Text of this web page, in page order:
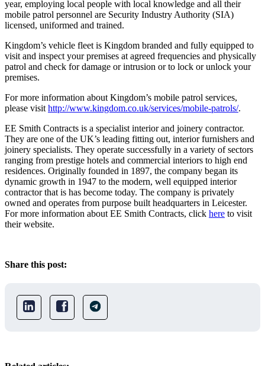
year, employing local people with local knowledge and all their
mobile patrol personnel are Security Industry Authority (SIA)
licensed, uniformed and trained.
Kingdom’s vehicle fleet is Kingdom branded and fully equipped to
visit and inspect your premises at agreed frequencies and physically
patrol and check for damage or intrusion or to lock or unlock your
premises.
For more information about Kingdom’s mobile patrol services,
please visithttp://www.kingdom.co.uk/services/mobile-patrols/.
EE Smith Contracts is a specialist interior and joinery contractor.
They are one of the UK’s leading fitting out, interior furnishers and
joinery specialists. They operate successfully in a variety of sectors
ranging from prestige hotels and commercial interiors to high end
residences. Originally founded in 1897, the company began its
dynamic growth in 1947 to the modern, well equipped interior
contractor that is has become today. The company is privately
owned and operates from purpose built headquarters in Leicester.
For more information about EE Smith Contracts, click here to visit
their website.
Share this post: